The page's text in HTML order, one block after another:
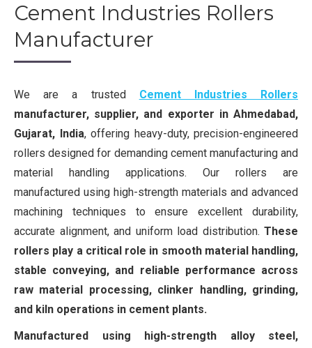
Cement Industries Rollers
Manufacturer
We are a trusted Cement Industries Rollers
manufacturer, supplier, and exporter in Ahmedabad,
Gujarat, India, offering heavy-duty, precision-engineered
rollers designed for demanding cement manufacturing and
material handling applications. Our rollers are
manufactured using high-strength materials and advanced
machining techniques to ensure excellent durability,
accurate alignment, and uniform load distribution. These
rollers play a critical role in smooth material handling,
stable conveying, and reliable performance across
raw material processing, clinker handling, grinding,
and kiln operations in cement plants.
Manufactured using high-strength alloy steel,